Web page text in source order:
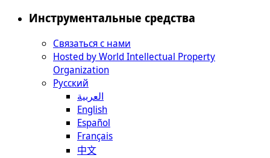
Инструментальные средства
Связаться с нами
Hosted by World Intellectual Property
Organization
Русский
العربية
English
Español
Français
中文